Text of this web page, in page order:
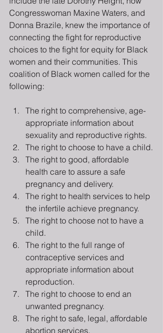
Congresswoman Maxine Waters, and
Donna Brazile, knew the importance of
connecting the fight for reproductive
choices to the fight for equity for Black
women and their communities. This
coalition of Black women called for the
following:
The right to comprehensive, age-
appropriate information about
sexuality and reproductive rights.
The right to choose to have a child.
The right to good, affordable
health care to assure a safe
pregnancy and delivery.
The right to health services to help
the infertile achieve pregnancy.
The right to choose not to have a
child.
The right to the full range of
contraceptive services and
appropriate information about
reproduction.
The right to choose to end an
unwanted pregnancy.
The right to safe, legal, affordable
abortion services.